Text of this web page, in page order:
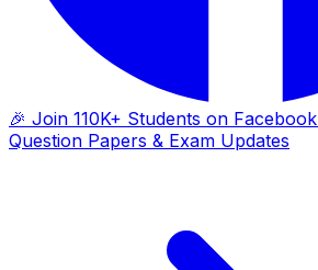
🎉 Join 110K+ Students on Facebook
Question Papers & Exam Updates